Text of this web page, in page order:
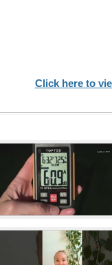
Click here to